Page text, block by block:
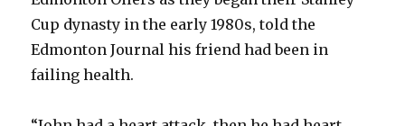
Cup dynasty in the early 1980s, told the
Edmonton Journal his friend had been in
failing health.